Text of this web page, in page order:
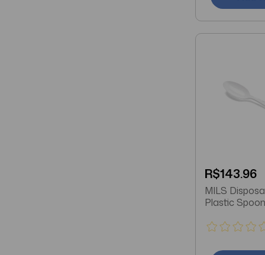
R$143.96
MILS Disposable White
Plastic